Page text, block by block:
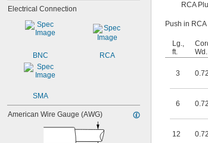
Electrical Connection
BNC RCA
SMA
American Wire Gauge (AWG)
RCA
Push in
Lg.,
ft.
Wd.
3
6
12